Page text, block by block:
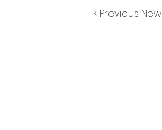
< Previous